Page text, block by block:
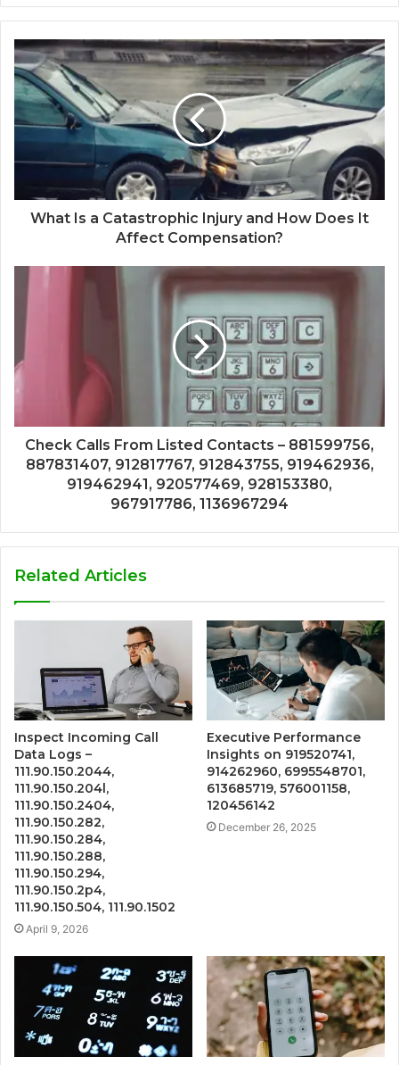
What Is a Catastrophic Injury and How Does It
Affect Compensation?
Check Calls From Listed Contacts – 881599756,
887831407, 912817767, 912843755, 919462936,
919462941, 920577469, 928153380,
967917786, 1136967294
Related Articles
Inspect Incoming Call
Data Logs –
111.90.150.2044,
111.90.150.204l,
111.90.150.2404,
111.90.150.282,
111.90.150.284,
111.90.150.288,
111.90.150.294,
111.90.150.2p4,
111.90.150.504, 111.90.1502
April 9, 2026
Executive Performance
Insights on 919520741,
914262960, 6995548701,
613685719, 576001158,
120456142
December 26, 2025